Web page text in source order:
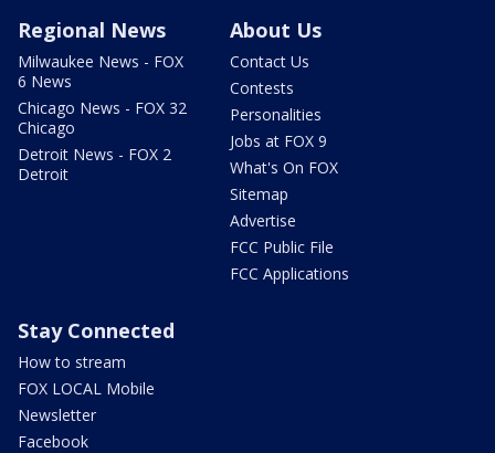
Regional News
Milwaukee News - FOX
6 News
Chicago News - FOX 32
Chicago
Detroit News - FOX 2
Detroit
About Us
Contact Us
Contests
Personalities
Jobs at FOX 9
What's On FOX
Sitemap
Advertise
FCC Public File
FCC Applications
Stay Connected
How to stream
FOX LOCAL Mobile
Newsletter
Facebook